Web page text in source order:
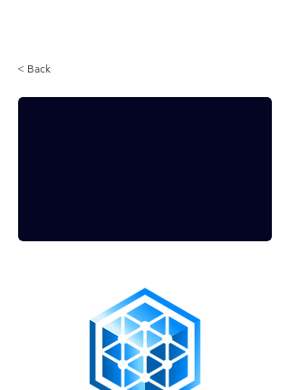
< Back